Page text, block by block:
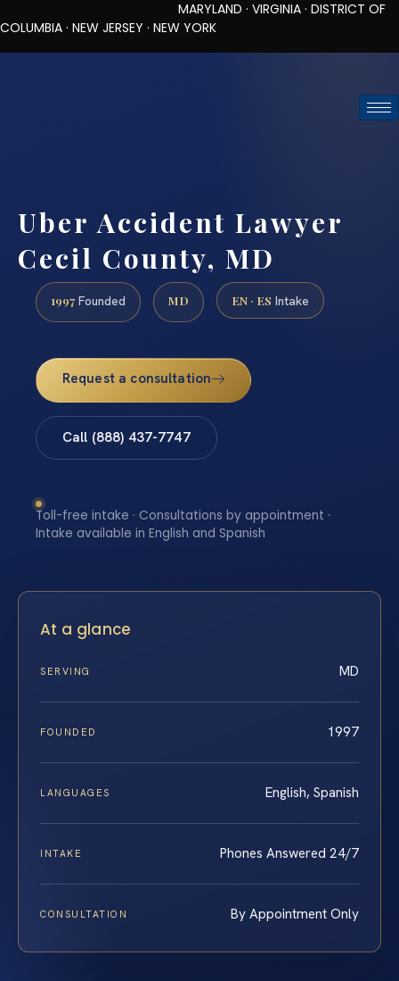
MARYLAND · VIRGINIA · DISTRICT OF
COLUMBIA · NEW JERSEY · NEW YORK
Uber Accident Lawyer
Cecil County, MD
1997 Founded MD EN · ES Intake
Request a consultation
Call (888) 437-7747
Toll-free intake · Consultations by appointment ·
Intake available in English and Spanish
At a glance
SERVING MD
FOUNDED 1997
LANGUAGES English, Spanish
INTAKE Phones Answered 24/7
CONSULTATION By Appointment Only